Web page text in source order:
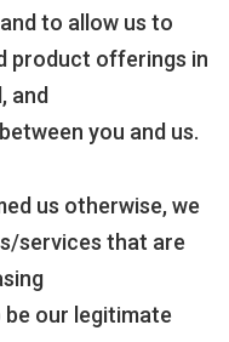
to allow us to
product offerings in
and
you and us.
us otherwise, we
services that are
our legitimate